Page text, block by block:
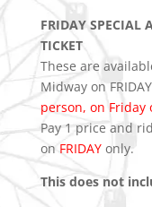
FRIDAY SPECIAL
TICKET
These are
Midway on FRIDAY
person, on Friday
Pay 1 price and
on FRIDAYonly.
This does not